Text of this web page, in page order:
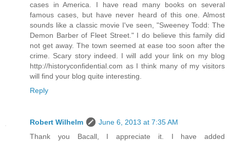
cases in America. I have read many books on several
famous cases, but have never heard of this one. Almost
sounds like a classic movie I've seen, "Sweeney Todd: The
Demon Barber of Fleet Street." I do believe this family did
not get away. The town seemed at ease too soon after the
crime. Scary story indeed. I will add your link on my blog
http://historyconfidential.com as I think many of my visitors
will find your blog quite interesting.
Reply
Robert Wilhelm
June 6, 2013 at 7:35 AM
Thank you Bacall, I appreciate it. I have added